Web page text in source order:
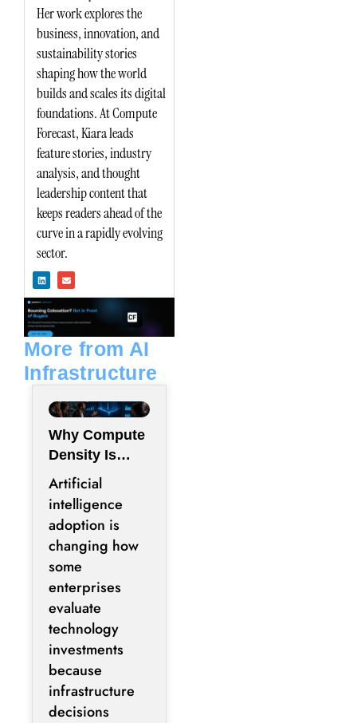
Her work explores the
business, innovation, and
sustainability stories
shaping how the world
builds and scales its digital
foundations. At Compute
Forecast, Kiara leads
feature stories, industry
analysis, and thought
leadership content that
keeps readers ahead of the
curve in a rapidly evolving
sector.
i
n
e
d
i
n
n
v
o
p
More from AI
Infrastructure
Why Compute
Density Is
Becoming a
Boardroom
Metric Rather
Than an
Engineering
Metric
Artificial
intelligence
adoption is
changing how
some
enterprises
evaluate
technology
investments
because
infrastructure
decisions